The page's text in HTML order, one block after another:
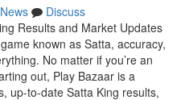
News
Discuss
Results and Market Updates
known as Satta, accuracy,
No matter if you’re an
out, Play Bazaar is a
up-to-date Satta King results,